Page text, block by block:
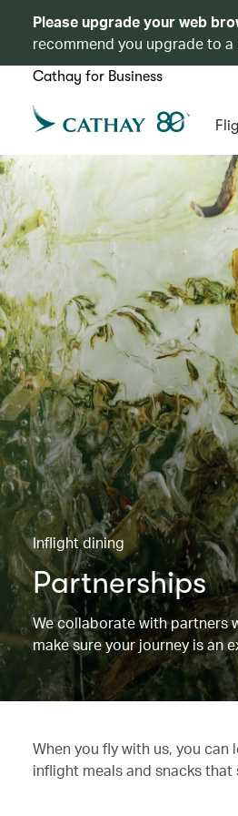
Please upgrade your web
recommend you upgrade to
Cathay for Business
Inflight dining
Partnerships
We collaborate with partners
make sure your journey is an
When you fly with us, you
inflight meals and snacks